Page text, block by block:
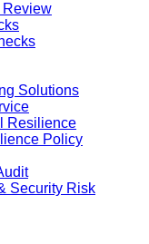
Review
Solutions
Resilience
Policy
Security Risk